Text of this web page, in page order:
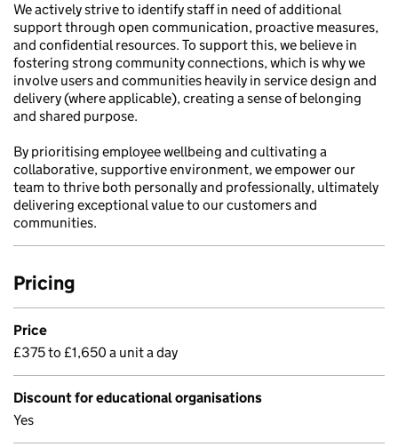
We actively strive to identify staff in need of additional
support through open communication, proactive measures,
and confidential resources. To support this, we believe in
fostering strong community connections, which is why we
involve users and communities heavily in service design and
delivery (where applicable), creating a sense of belonging
and shared purpose.
By prioritising employee wellbeing and cultivating a
collaborative, supportive environment, we empower our
team to thrive both personally and professionally, ultimately
delivering exceptional value to our customers and
communities.
Pricing
Price
£375 to £1,650 a unit a day
Discount for educational organisations
Yes